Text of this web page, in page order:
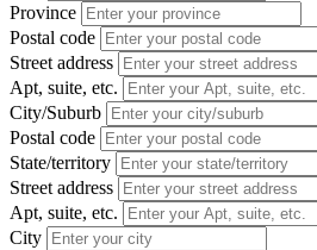
Province
Postal code
Street address
Apt, suite, etc.
City/Suburb
Postal code
State/territory
Street address
Apt, suite, etc.
City